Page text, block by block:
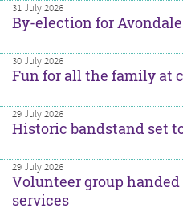
31 July 2026
By-election for
30 July 2026
Fun for all the family at
29 July 2026
Historic bandstand set
29 July 2026
Volunteer group
services